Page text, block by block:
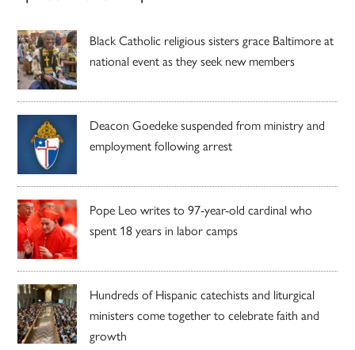
Black Catholic religious sisters grace Baltimore at
national event as they seek new members
Deacon Goedeke suspended from ministry and
employment following arrest
Pope Leo writes to 97-year-old cardinal who
spent 18 years in labor camps
Hundreds of Hispanic catechists and liturgical
ministers come together to celebrate faith and
growth